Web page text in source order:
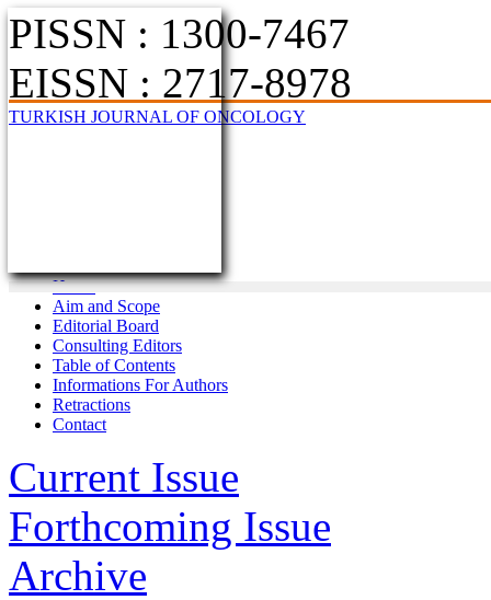
PISSN : 1300-7467
EISSN : 2717-8978
TURKISH JOURNAL OF ONCOLOGY
Home
Aim and Scope
Editorial Board
Consulting Editors
Table of Contents
Informations For Authors
Retractions
Contact
Current Issue
Forthcoming Issue
Archive